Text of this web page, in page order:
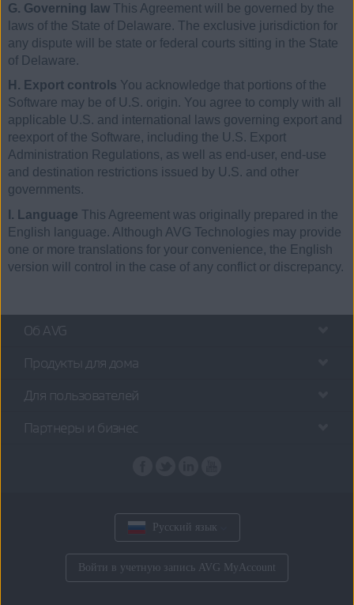
G. Governing law This Agreement will be governed by the
laws of the State of Delaware. The exclusive jurisdiction for
any dispute will be state or federal courts sitting in the State
of Delaware.
H. Export controls You acknowledge that portions of the
Software may be of U.S. origin. You agree to comply with all
applicable U.S. and international laws governing export and
reexport of the Software, including the U.S. Export
Administration Regulations, as well as end-user, end-use
and destination restrictions issued by U.S. and other
governments.
I. Language This Agreement was originally prepared in the
English language. Although AVG Technologies may provide
one or more translations for your convenience, the English
version will control in the case of any conflict or discrepancy.
Об AVG
Продукты для дома
Для пользователей
Партнеры и бизнес
Русский язык
Войти в учетную запись AVG MyAccount